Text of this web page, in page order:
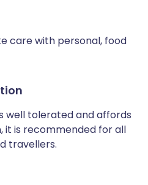
care with personal, food
well tolerated and affords
is recommended for all
travellers.